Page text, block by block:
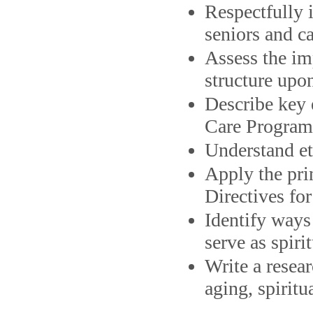
Respectfully
seniors and
Assess the
structure
Describe
Care
Understand
Apply the
Directives
Identify
serve as
Write a
aging,